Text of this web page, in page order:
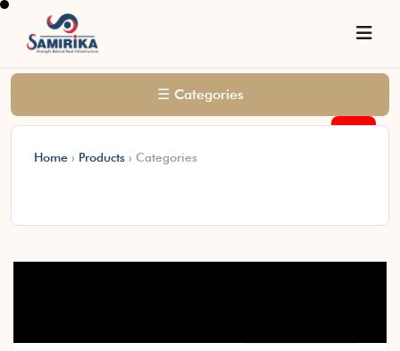
☰ Categories
Home › Products › Categories